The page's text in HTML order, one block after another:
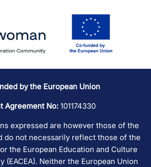
by the European Union
Agreement No:101174330
expressed are however those of the
do not necessarily reflect those of the
the European Education and Culture
(EACEA). Neither the European Union